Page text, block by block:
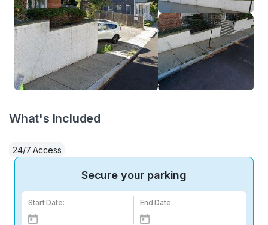
What's Included
24/7 Access
Secure your parking
Start Date: End Date: